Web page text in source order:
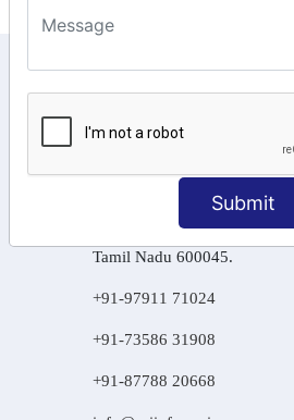
Submit
KEEP IN TOUCH WITH
Raahat Plaza, Vadapalani,
106/6 2nd floor, Ayyasamy St,
West, Tambaram, Chennai,
Tamil Nadu 600045.
+91-97911 71024
+91-73586 31908
+91-87788 20668